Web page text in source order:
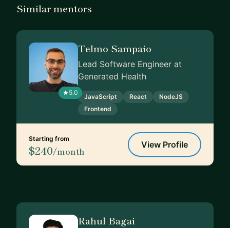
Similar mentors
5.0
Telmo Sampaio
Lead Software Engineer at
Generated Health
JavaScript React
NodeJS
Frontend
Starting from
$240/month
View Profile
Rahul Bagai